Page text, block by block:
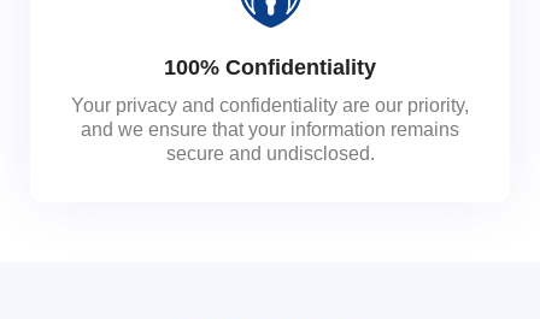
100% Confidentiality
Your privacy and confidentiality are our priority,
and we ensure that your information remains
secure and undisclosed.